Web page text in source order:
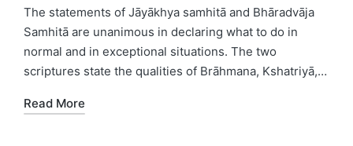
in
The statements of Jāyākhya samhitā and Bhāradvāja
Samhitā are unanimous in declaring what to do in
normal and in exceptional situations. The two
scriptures state the qualities of Brāhmana, Kshatriyā,…
Read More